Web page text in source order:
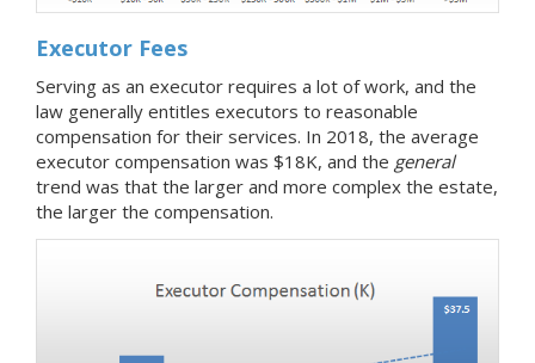
Executor Fees
Serving as an executor requires a lot of work, and the
law generally entitles executors to reasonable
compensation for their services. In 2018, the average
executor compensation was $18K, and the general
trend was that the larger and more complex the estate,
the larger the compensation.